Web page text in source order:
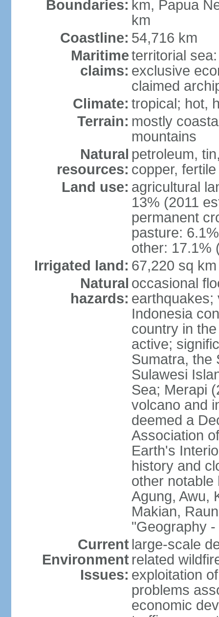
Boundaries: km, Papua
km
Coastline: 54,716 km
Maritime
claims:
territorial
exclusive
claimed
Climate: tropical; hot,
Terrain: mostly
mountains
Natural
resources:
petroleum,
copper,
Land use: agricultural
13% (2011
permanent
pasture:
other: 17.1%
Irrigated land: 67,220 sq
Natural
hazards:
occasional
earthquakes;
Indonesia
country in
active;
Sumatra, the
Sulawesi
Sea; Merapi
volcano and
deemed a
Association
Earth's
history and
other notable
Agung, Awu,
Makian,
"Geography -
Current
Environment
Issues:
large-scale
related
exploitation
problems
economic